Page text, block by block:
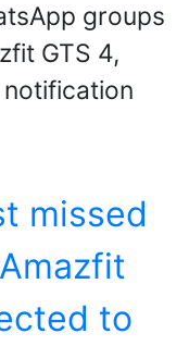
groups
GTS 4,
missed
to